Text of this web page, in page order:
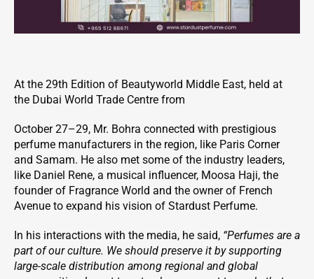
At the 29th Edition of Beautyworld Middle East, held at
the Dubai World Trade Centre from
October 27–29, Mr. Bohra connected with prestigious
perfume manufacturers in the region, like Paris Corner
and Samam. He also met some of the industry leaders,
like Daniel Rene, a musical influencer, Moosa Haji, the
founder of Fragrance World and the owner of French
Avenue to expand his vision of Stardust Perfume.
In his interactions with the media, he said, “Perfumes are a
part of our culture. We should preserve it by supporting
large-scale distribution among regional and global